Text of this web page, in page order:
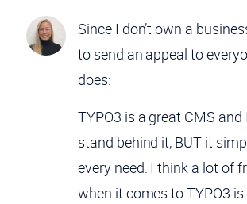
Since I don’t own a
to send an appeal to
does:
TYPO3 is a great CMS
stand behind it, BUT it
every need. I think a lot of
when it comes to TYPO3